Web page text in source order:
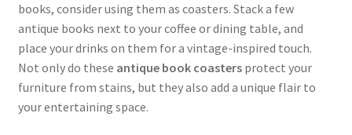
books, consider using them as coasters. Stack a few
antique books next to your coffee or dining table, and
place your drinks on them for a vintage-inspired touch.
Not only do these antique book coastersprotect your
furniture from stains, but they also add a unique flair to
your entertaining space.